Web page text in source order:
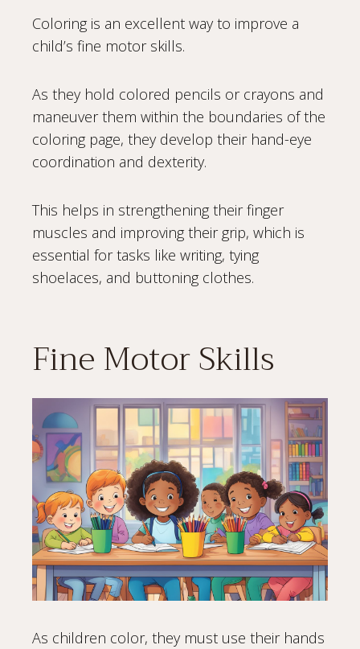
Coloring is an excellent way to improve a
child’s fine motor skills.
As they hold colored pencils or crayons and
maneuver them within the boundaries of the
coloring page, they develop their hand-eye
coordination and dexterity.
This helps in strengthening their finger
muscles and improving their grip, which is
essential for tasks like writing, tying
shoelaces, and buttoning clothes.
Fine Motor Skills
As children color, they must use their hands